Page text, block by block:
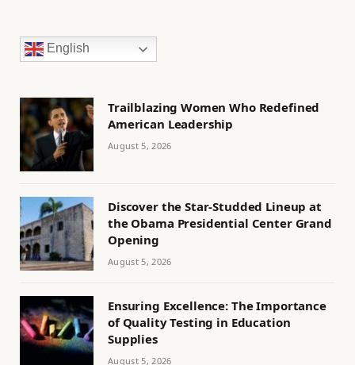
English
Trailblazing Women Who Redefined
American Leadership
August 5, 2026
Discover the Star-Studded Lineup at
the Obama Presidential Center Grand
Opening
August 5, 2026
Ensuring Excellence: The Importance
of Quality Testing in Education
Supplies
August 5, 2026